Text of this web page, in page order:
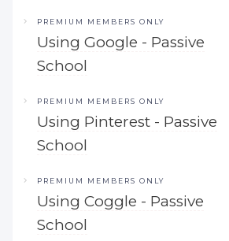
PREMIUM MEMBERS ONLY
Using Google - Passive
School
PREMIUM MEMBERS ONLY
Using Pinterest - Passive
School
PREMIUM MEMBERS ONLY
Using Coggle - Passive
School